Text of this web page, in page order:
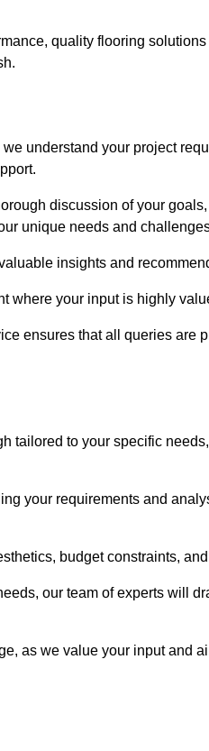
quality flooring
understand your project
discussion of your
unique needs and
insights and
where your input is highly
ensures that all queries are
tailored to your specific
your requirements and
budget constraints,
our team of experts will
as we value your input and